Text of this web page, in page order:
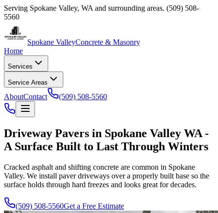
Serving Spokane Valley, WA and surrounding areas. (509) 508-
5560
Spokane ValleyConcrete & Masonry
Home
Services
Service Areas
AboutContact (509) 508-5560
Driveway Pavers in Spokane Valley WA -
A Surface Built to Last Through Winters
Cracked asphalt and shifting concrete are common in Spokane
Valley. We install paver driveways over a properly built base so the
surface holds through hard freezes and looks great for decades.
(509) 508-5560Get a Free Estimate